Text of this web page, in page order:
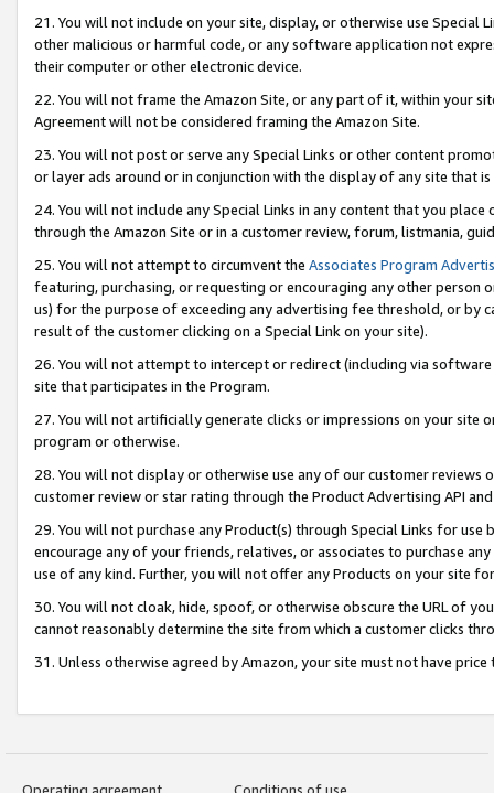
21. You will not include on your site, display, or otherwise use Special
other malicious or harmful code, or any software application not
their computer or other electronic device.
22. You will not frame the Amazon Site, or any part of it, within your
Agreement will not be considered framing the Amazon Site.
23. You will not post or serve any Special Links or other content
or layer ads around or in conjunction with the display of any site that
24. You will not include any Special Links in any content that you
through the Amazon Site or in a customer review, forum, listmania,
25. You will not attempt to circumvent the Associates Program
featuring, purchasing, or requesting or encouraging any other
us) for the purpose of exceeding any advertising fee threshold, or by
result of the customer clicking on a Special Link on your site).
26. You will not attempt to intercept or redirect (including via
site that participates in the Program.
27. You will not artificially generate clicks or impressions on your site
program or otherwise.
28. You will not display or otherwise use any of our customer
customer review or star rating through the Product Advertising API
29. You will not purchase any Product(s) through Special Links for
encourage any of your friends, relatives, or associates to purchase
use of any kind. Further, you will not offer any Products on your site
30. You will not cloak, hide, spoof, or otherwise obscure the URL of
cannot reasonably determine the site from which a customer clicks
31. Unless otherwise agreed by Amazon, your site must not have